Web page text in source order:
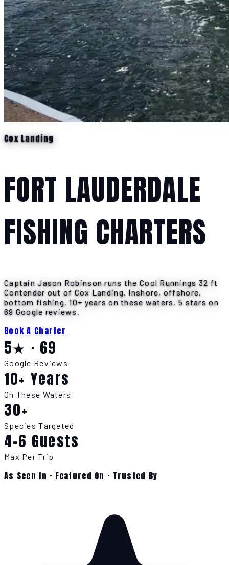
Cox Landing
FORT LAUDERDALE
FISHING CHARTERS
Captain Jason Robinson runs the Cool Runnings 32 ft
Contender out of Cox Landing. Inshore, offshore,
bottom fishing. 10+ years on these waters. 5 stars on
69 Google reviews.
Book A Charter
5★ · 69
Google Reviews
10+ Years
On These Waters
30+
Species Targeted
4-6 Guests
Max Per Trip
As Seen In · Featured On · Trusted By